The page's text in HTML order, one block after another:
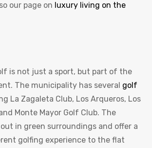
our page on luxury living on the
is not just a sport, but part of the
The municipality has several golf
La Zagaleta Club, Los Arqueros, Los
Monte Mayor Golf Club. The
in green surroundings and offer a
golfing experience to the flat